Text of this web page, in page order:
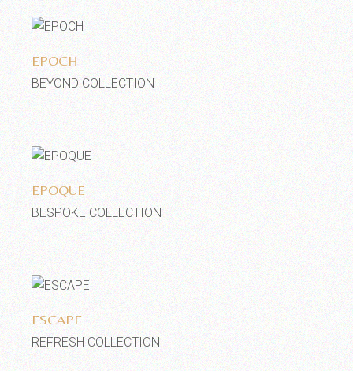
Add to wishlist
EPOCH
BEYOND COLLECTION
Add to wishlist
EPOQUE
BESPOKE COLLECTION
Add to wishlist
ESCAPE
REFRESH COLLECTION